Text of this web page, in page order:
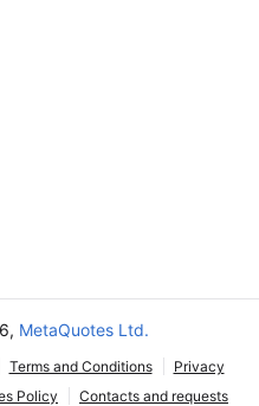
MetaQuotes Ltd.
Terms and Conditions
Privacy
Policy Contacts and requests